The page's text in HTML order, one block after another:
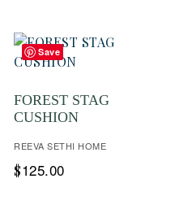
Save
FOREST STAG
CUSHION
REEVA SETHI HOME
$125.00